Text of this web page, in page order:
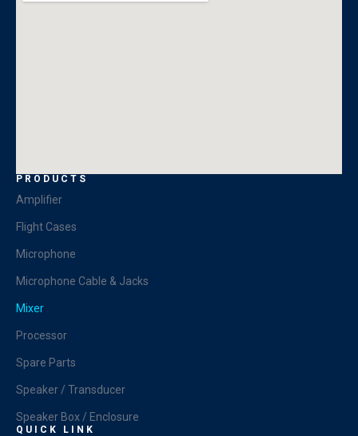
PRODUCTS
Amplifier
Flight Cases
Microphone
Microphone Cable & Jacks
Mixer
Processor
Spare Parts
Speaker / Transducer
Speaker Box / Enclosure
QUICK LINK